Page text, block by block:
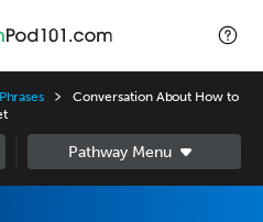
Conversation About How to